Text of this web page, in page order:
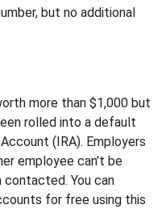
but no additional
more than $1,000 but
rolled into a default
(IRA). Employers
employee can’t be
You can
for free using this